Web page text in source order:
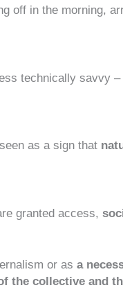
off in the morning,
technically savvy
as a sign that
granted access,
or as a
the collective and